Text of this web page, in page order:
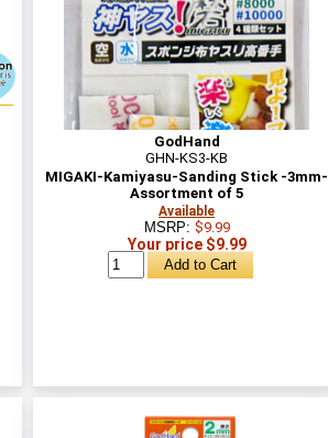
GodHand
GHN-KS3-KB
MIGAKI-Kamiyasu-Sanding Stick -3mm-
Assortment of 5
Available
MSRP: $9.99
Your price $9.99